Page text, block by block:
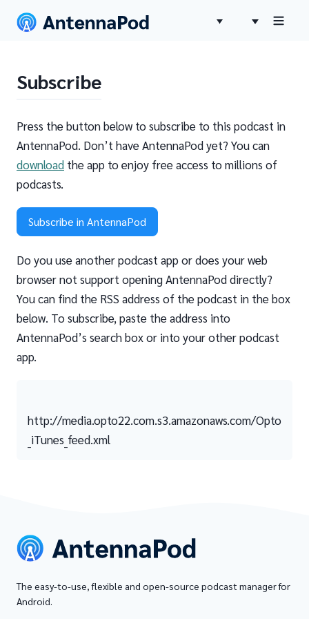
Subscribe
Press the button below to subscribe to this podcast in
AntennaPod. Don’t have AntennaPod yet? You can
download the app to enjoy free access to millions of
podcasts.
Subscribe in AntennaPod
Do you use another podcast app or does your web
browser not support opening AntennaPod directly?
You can find the RSS address of the podcast in the box
below. To subscribe, paste the address into
AntennaPod’s search box or into your other podcast
app.
http://media.opto22.com.s3.amazonaws.com/Opto
_iTunes_feed.xml
The easy-to-use, flexible and open-source podcast manager for
Android.